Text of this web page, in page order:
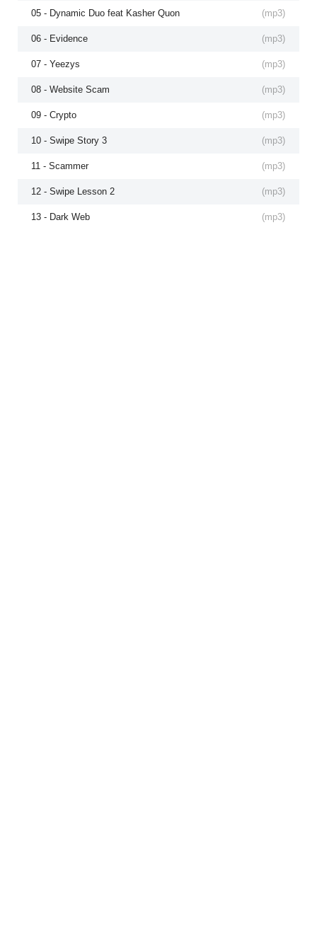
(mp3)
05 - Dynamic Duo feat Kasher Quon
(mp3)
06 - Evidence
(mp3)
07 - Yeezys
(mp3)
08 - Website Scam
(mp3)
09 - Crypto
(mp3)
10 - Swipe Story 3
(mp3)
11 - Scammer
(mp3)
12 - Swipe Lesson 2
(mp3)
13 - Dark Web